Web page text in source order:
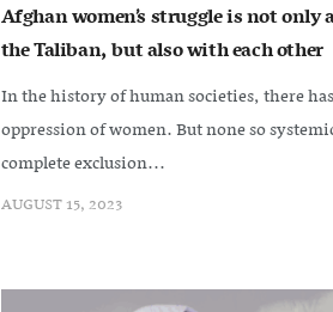
Afghan women’s struggle is not only
the Taliban, but also with each other
In the history of human societies, there
oppression of women. But none so
complete exclusion...
AUGUST 15, 2023